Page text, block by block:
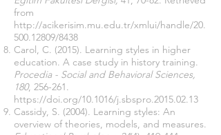
from
http://acikerisim.mu.edu.tr/xmlui/handle/20.
500.12809/8438
Carol, C. (2015). Learning styles in higher
education. A case study in history training.
Procedia - Social and Behavioral Sciences,
180, 256-261.
https://doi.org/10.1016/j.sbspro.2015.02.13
Cassidy, S. (2004). Learning styles: An
overview of theories, models, and measures.